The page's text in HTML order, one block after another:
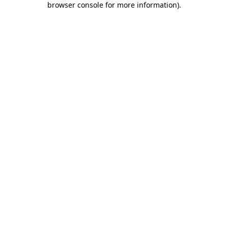
browser console for more information).